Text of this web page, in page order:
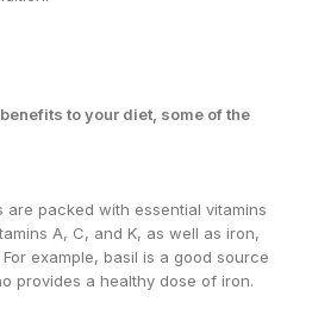
to your diet, some of the
are packed with essential vitamins
A, C, and K, as well as iron,
example, basil is a good source
provides a healthy dose of iron.